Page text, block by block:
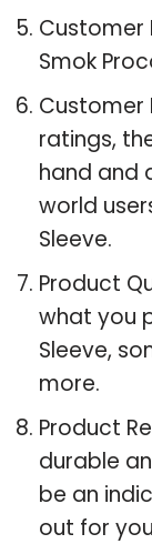
Customer
Smok
Customer
ratings,
hand and
world
Sleeve.
Product
what you
Sleeve,
more.
Product
durable
be an
out for